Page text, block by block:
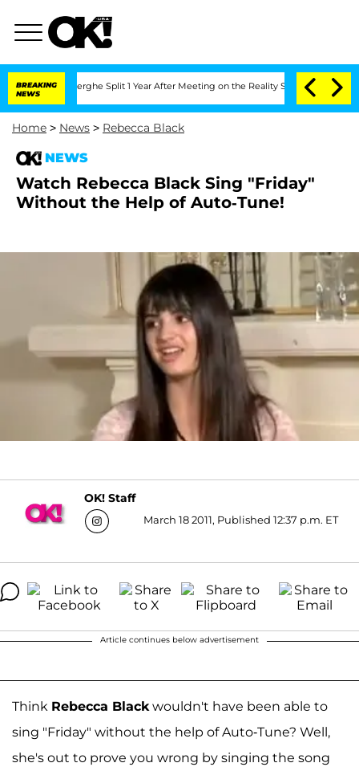
BREAKING
NEWS
Split 1 Year After Meeting on the Reality Show Senate
Home > News > Rebecca Black
NEWS
Watch Rebecca Black Sing "Friday"
Without the Help of Auto-Tune!
OK! Staff
March 18 2011, Published 12:37 p.m. ET
Article continues below advertisement
Think Rebecca Black wouldn't have been able to
sing "Friday" without the help of Auto-Tune? Well,
she's out to prove you wrong by singing the song